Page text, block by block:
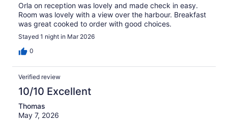
Orla on reception was lovely and made check in easy.
Room was lovely with a view over the harbour. Breakfast
was great cooked to order with good choices.
Stayed 1 night in Mar 2026
0
Verified review
10/10 Excellent
Thomas
May 7, 2026